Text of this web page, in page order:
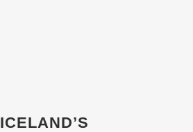
ICELAND’S